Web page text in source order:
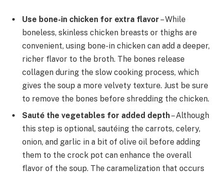
Use bone-in chicken for extra flavor – While
boneless, skinless chicken breasts or thighs are
convenient, using bone-in chicken can add a deeper,
richer flavor to the broth. The bones release
collagen during the slow cooking process, which
gives the soup a more velvety texture. Just be sure
to remove the bones before shredding the chicken.
Sauté the vegetables for added depth– Although
this step is optional, sautéing the carrots, celery,
onion, and garlic in a bit of olive oil before adding
them to the crock pot can enhance the overall
flavor of the soup. The caramelization that occurs